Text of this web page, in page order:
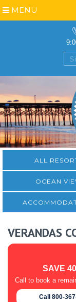
MENU
ALL
OCEAN
VERANDAS
SAVE
Call to book a
Call 800-